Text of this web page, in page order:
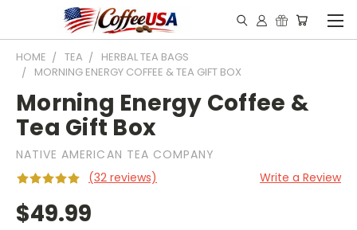
HOME TEA
HERBAL TEA BAGS
MORNING ENERGY COFFEE & TEA GIFT BOX
Morning Energy Coffee &
Tea Gift Box
NATIVE AMERICAN TEA COMPANY
(32 reviews)
Write a Review
$49.99